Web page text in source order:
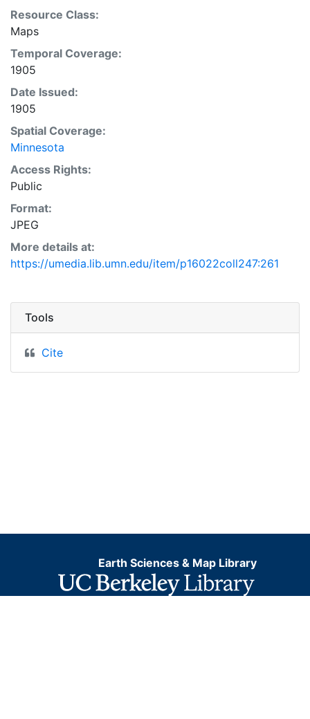
Resource Class:
Maps
Temporal Coverage:
1905
Date Issued:
1905
Spatial Coverage:
Minnesota
Access Rights:
Public
Format:
JPEG
More details at:
https://umedia.lib.umn.edu/item/p16022coll247:261
Tools
Cite
Earth Sciences & Map Library